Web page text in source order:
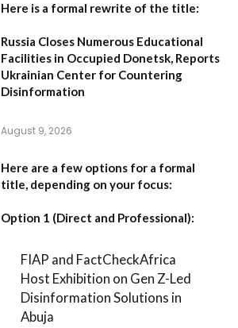
Here is a formal rewrite of the title:
Russia Closes Numerous Educational
Facilities in Occupied Donetsk, Reports
Ukrainian Center for Countering
Disinformation
August 9, 2026
Here are a few options for a formal
title, depending on your focus:
Option 1 (Direct and Professional):
FIAP and FactCheckAfrica
Host Exhibition on Gen Z-Led
Disinformation Solutions in
Abuja